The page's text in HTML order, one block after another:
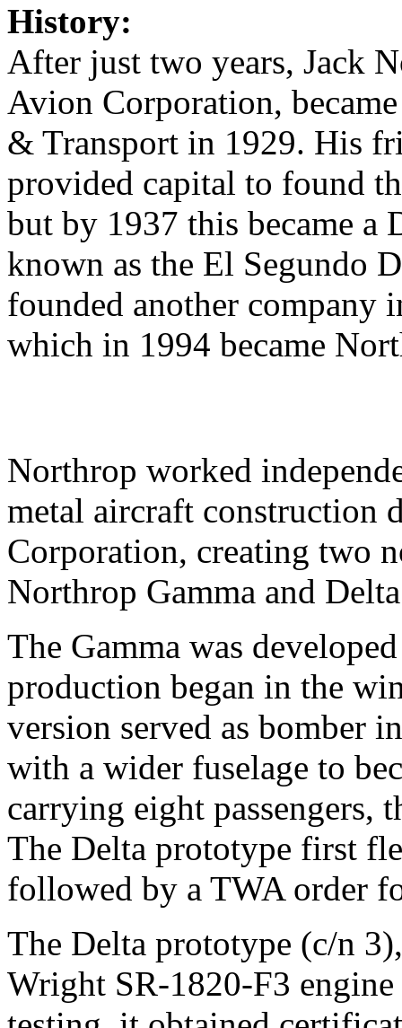
History:
After just two years, Jack
Avion Corporation,
& Transport in 1929. His
provided capital to found
but by 1937 this became a
known as the El Segundo
founded another company
which in 1994 became
Northrop worked
metal aircraft construction
Corporation, creating two
Northrop Gamma and
The Gamma was
production began in the
version served as bomber
with a wider fuselage to
carrying eight passengers,
The Delta prototype first
followed by a TWA order
The Delta prototype (c/n
Wright SR-1820-F3